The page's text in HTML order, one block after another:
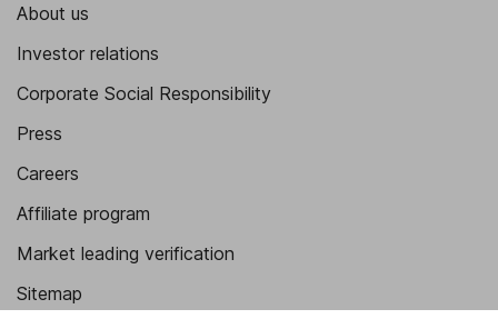
About us
Investor relations
Corporate Social Responsibility
Press
Careers
Affiliate program
Market leading verification
Sitemap